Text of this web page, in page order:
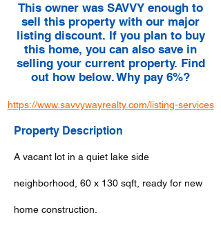
This owner was SAVVY enough to
sell this property with our major
listing discount. If you plan to buy
this home, you can also save in
selling your current property. Find
out how below. Why pay 6%?
https://www.savvywayrealty.com/listing-services
Property Description
A vacant lot in a quiet lake side
neighborhood, 60 x 130 sqft, ready for new
home construction.